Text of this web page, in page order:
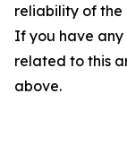
reliability of the
If you have any
related to this
above.